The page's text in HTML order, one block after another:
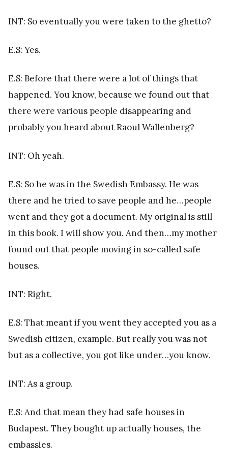
INT: So eventually you were taken to the ghetto?
E.S: Yes.
E.S: Before that there were a lot of things that
happened. You know, because we found out that
there were various people disappearing and
probably you heard about Raoul Wallenberg?
INT: Oh yeah.
E.S: So he was in the Swedish Embassy. He was
there and he tried to save people and he…people
went and they got a document. My original is still
in this book. I will show you. And then…my mother
found out that people moving in so-called safe
houses.
INT: Right.
E.S: That meant if you went they accepted you as a
Swedish citizen, example. But really you was not
but as a collective, you got like under…you know.
INT: As a group.
E.S: And that mean they had safe houses in
Budapest. They bought up actually houses, the
embassies.